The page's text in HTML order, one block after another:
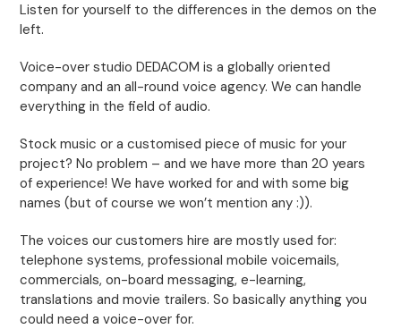
Listen for yourself to the differences in the demos on the
left.
Voice-over studio DEDACOM is a globally oriented
company and an all-round voice agency. We can handle
everything in the field of audio.
Stock music or a customised piece of music for your
project? No problem – and we have more than 20 years
of experience! We have worked for and with some big
names (but of course we won’t mention any :)).
The voices our customers hire are mostly used for:
telephone systems, professional mobile voicemails,
commercials, on-board messaging, e-learning,
translations and movie trailers. So basically anything you
could need a voice-over for.